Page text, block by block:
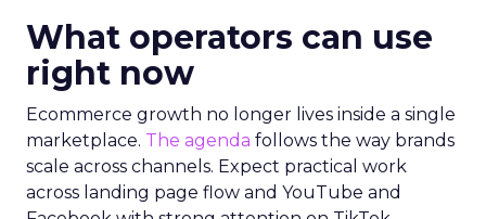
What operators can use
right now
Ecommerce growth no longer lives inside a single
marketplace. The agenda follows the way brands
scale across channels. Expect practical work
across landing page flow and YouTube and